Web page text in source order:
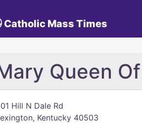
Catholic Mass Times
Queen
Hill N Dale Rd
Kentucky 40503